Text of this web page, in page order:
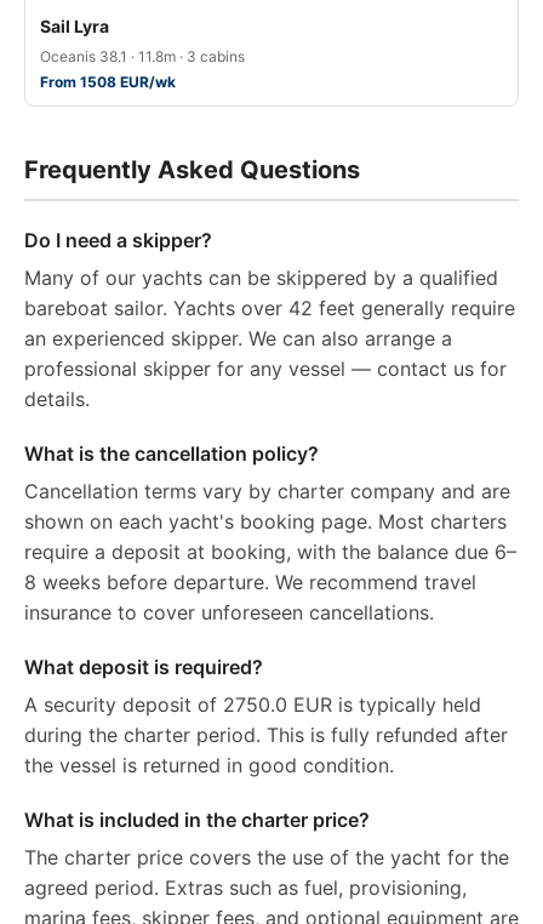
Sail Lyra
Oceanis 38.1 · 11.8m · 3 cabins
From 1508 EUR/wk
Frequently Asked Questions
Do I need a skipper?
Many of our yachts can be skippered by a qualified
bareboat sailor. Yachts over 42 feet generally require
an experienced skipper. We can also arrange a
professional skipper for any vessel — contact us for
details.
What is the cancellation policy?
Cancellation terms vary by charter company and are
shown on each yacht's booking page. Most charters
require a deposit at booking, with the balance due 6–
8 weeks before departure. We recommend travel
insurance to cover unforeseen cancellations.
What deposit is required?
A security deposit of 2750.0 EUR is typically held
during the charter period. This is fully refunded after
the vessel is returned in good condition.
What is included in the charter price?
The charter price covers the use of the yacht for the
agreed period. Extras such as fuel, provisioning,
marina fees, skipper fees, and optional equipment are